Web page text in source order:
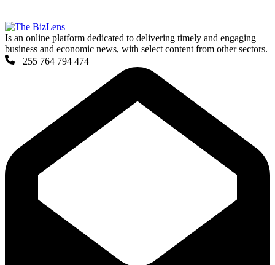
Is an online platform dedicated to delivering timely and engaging
business and economic news, with select content from other sectors.
+255 764 794 474